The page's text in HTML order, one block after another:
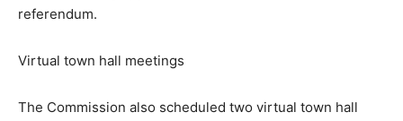
referendum.
Virtual town hall meetings
The Commission also scheduled two virtual town hall